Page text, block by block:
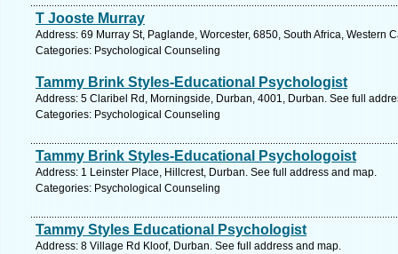
T Jooste Murray
Address: 69 Murray St, Paglande, Worcester, 6850, South Africa, Western
Categories: Psychological Counseling
Tammy Brink Styles-Educational Psychologist
Address: 5 Claribel Rd, Morningside, Durban, 4001, Durban. See full
Categories: Psychological Counseling
Tammy Brink Styles-Educational Psychologoist
Address: 1 Leinster Place, Hillcrest, Durban. See full address and map.
Categories: Psychological Counseling
Tammy Styles Educational Psychologist
Address: 8 Village Rd Kloof, Durban. See full address and map.